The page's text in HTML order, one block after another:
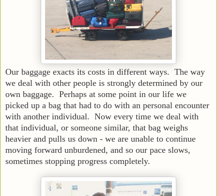
Our baggage exacts its costs in different ways. The way
we deal with other people is strongly determined by our
own baggage. Perhaps at some point in our life we
picked up a bag that had to do with an personal encounter
with another individual. Now every time we deal with
that individual, or someone similar, that bag weighs
heavier and pulls us down - we are unable to continue
moving forward unburdened, and so our pace slows,
sometimes stopping progress completely.